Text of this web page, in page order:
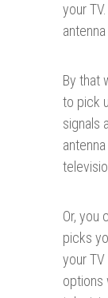
your
By that
to pick
signals
Or, you
picks
your
options